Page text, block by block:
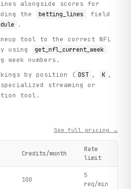
alongside scores for
the
betting_lines
field
.
tool to the correct NFL
using
get_nfl_current_week
week numbers.
by position ( DST , K ,
streaming or
tool.
See full pricing →
Credits/month
Rate
limit
100
5
req/min